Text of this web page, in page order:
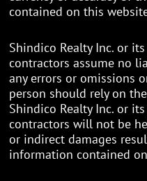
contained on this
Shindico Realty Inc. or
contractors assume no
any errors or omissions
person should rely on
Shindico Realty Inc. or
contractors will not be
or indirect damages
information contained